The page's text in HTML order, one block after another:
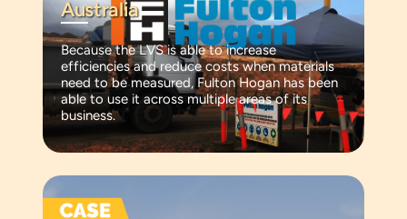
Australia
Because the LVS is able to increase
efficiencies and reduce costs when materials
need to be measured, Fulton Hogan has been
able to use it across multiple areas of its
business.